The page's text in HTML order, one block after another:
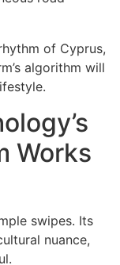
of Cyprus,
algorithm will
Works
swipes. Its
nuance,